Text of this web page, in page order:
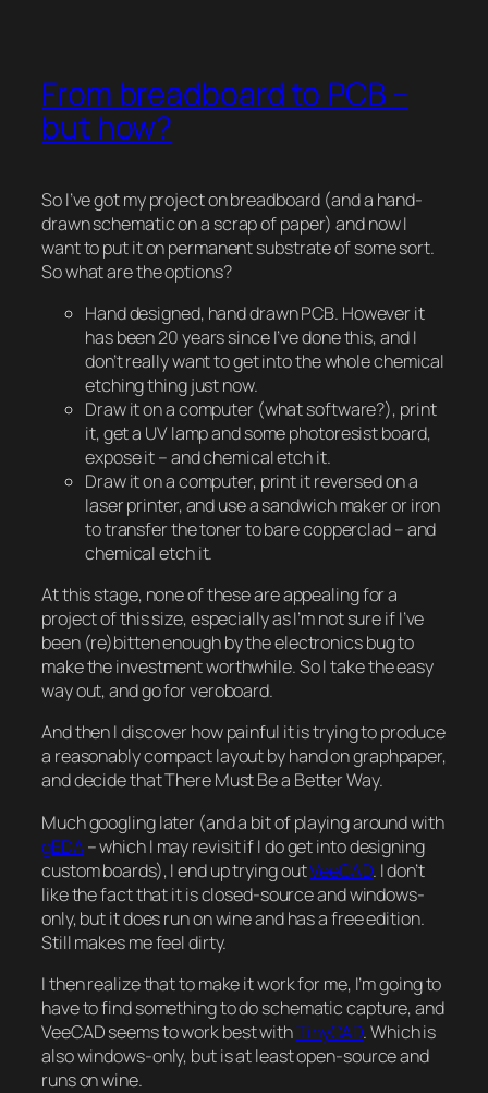
From breadboard to PCB –
but how?
So I’ve got my project on breadboard (and a hand-
drawn schematic on a scrap of paper) and now I
want to put it on permanent substrate of some sort.
So what are the options?
Hand designed, hand drawn PCB. However it
has been 20 years since I’ve done this, and I
don’t really want to get into the whole chemical
etching thing just now.
Draw it on a computer (what software?), print
it, get a UV lamp and some photoresist board,
expose it – and chemical etch it.
Draw it on a computer, print it reversed on a
laser printer, and use a sandwich maker or iron
to transfer the toner to bare copperclad – and
chemical etch it.
At this stage, none of these are appealing for a
project of this size, especially as I’m not sure if I’ve
been (re)bitten enough by the electronics bug to
make the investment worthwhile. So I take the easy
way out, and go for veroboard.
And then I discover how painful it is trying to produce
a reasonably compact layout by hand on graphpaper,
and decide that There Must Be a Better Way.
Much googling later (and a bit of playing around with
gEDA– which I may revisit if I do get into designing
custom boards), I end up trying outVeeCAD. I don’t
like the fact that it is closed-source and windows-
only, but it does run on wine and has a free edition.
Still makes me feel dirty.
I then realize that to make it work for me, I’m going to
have to find something to do schematic capture, and
VeeCAD seems to work best withTinyCAD. Which is
also windows-only, but is at least open-source and
runs on wine.